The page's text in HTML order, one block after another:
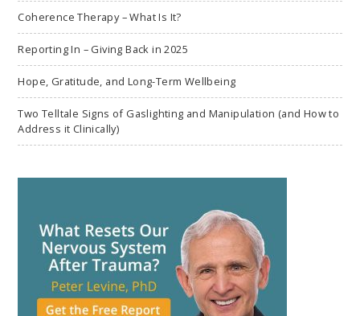
Coherence Therapy – What Is It?
Reporting In – Giving Back in 2025
Hope, Gratitude, and Long-Term Wellbeing
Two Telltale Signs of Gaslighting and Manipulation (and How to
Address it Clinically)